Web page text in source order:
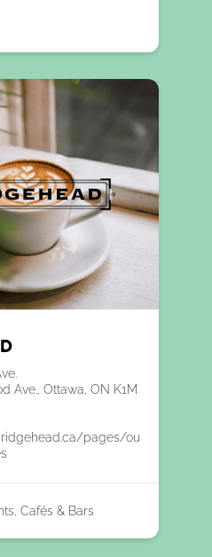
Ave., Ottawa, ON K1M
pages/ou
Cafés & Bars